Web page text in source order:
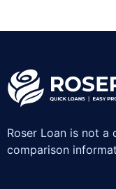
Roser Loan is not a
comparison